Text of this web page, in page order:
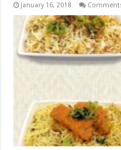
January 16, 2018